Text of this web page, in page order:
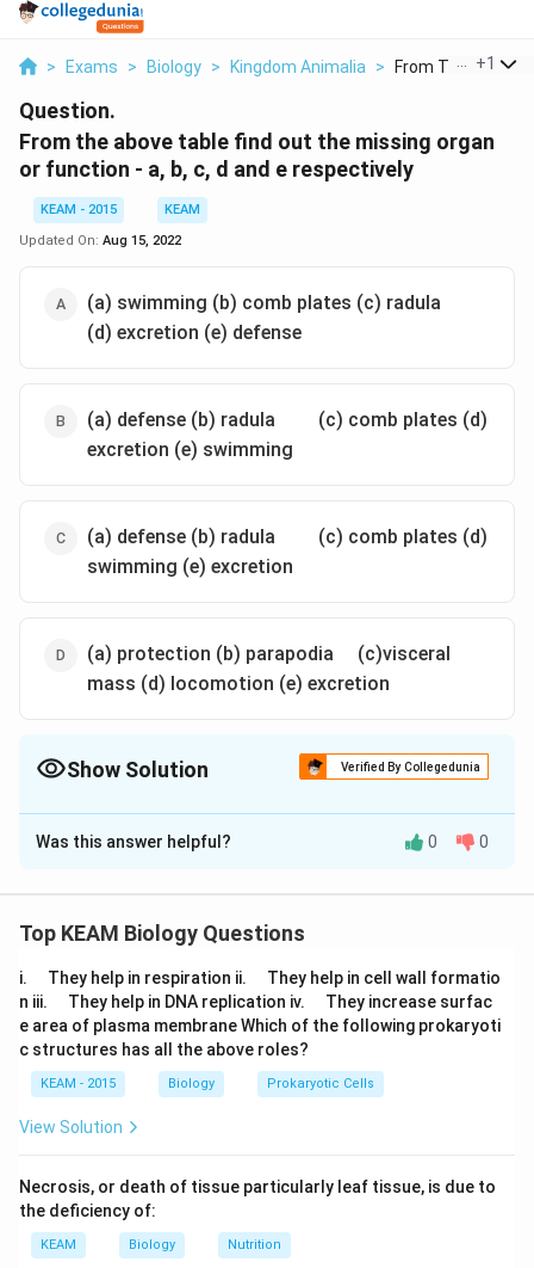
> Exams > Biology > Kingdom Animalia > From The Above
+1
Question.
From the above table find out the missing organ
or function - a, b, c, d and e respectively
KEAM - 2015
KEAM
Updated On: Aug 15, 2022
(a) swimming (b) comb plates (c) radula
(d) excretion (e) defense
(a) defense (b) radula \quad\quad
(c) comb plates (d)
excretion (e) swimming
(a) defense (b) radula \quad\quad
(c) comb plates (d)
swimming (e) excretion
(a) protection (b) parapodia \quad
(c)visceral
mass (d) locomotion (e) excretion
Show Solution Verified By Collegedunia
The Correct Option isA
Solution and Explanation
(d) excretion (e) defense
Download Solution in PDF
Was this answer helpful? 0 0
Top KEAM Biology Questions
i.
u
a
d
They help in respiration ii.
u
a
d
They help in cell wall formatio
n iii.
u
a
d
They help in DNA replication iv.
u
a
They increase surfac
e area of plasma membrane Which of the following prokaryoti
c structures has all the above roles?
KEAM - 2015 Biology Prokaryotic Cells
View Solution
Necrosis, or death of tissue particularly leaf tissue, is due to
the deficiency of:
KEAM Biology Nutrition